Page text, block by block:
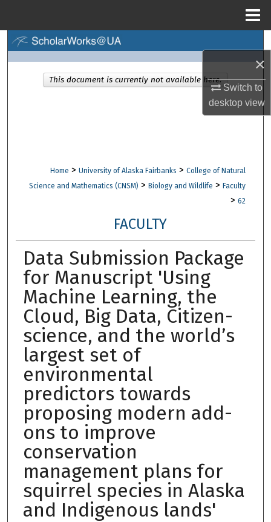
×
Switch to
desktopview
Browse Collections
Digital Commons Network™
Home > University of Alaska Fairbanks > College of Natural
Science and Mathematics (CNSM) > Biology and Wildlife > Faculty
> 62
FACULTY
Data Submission Package
for Manuscript 'Using
Machine Learning, the
Cloud, Big Data, Citizen-
science, and the world’s
largest set of
environmental
predictors towards
proposing modern add-
ons to improve
conservation
management plans for
squirrel species in Alaska
and Indigenous lands'
This document is currently not available here.